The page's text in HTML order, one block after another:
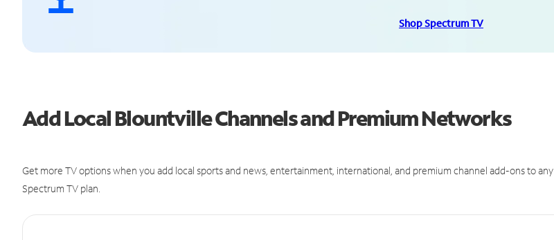
Shop Spectrum TV
Add Local Blountville Channels and Premium Networks
Get more TV options when you add local sports and news, entertainment, international, and premium channel add-ons to any
Spectrum TV plan.